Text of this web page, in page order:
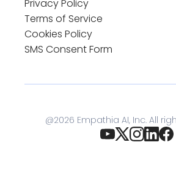
Privacy Policy
Terms of Service
Cookies Policy
SMS Consent Form
@2026 Empathia AI, Inc. All